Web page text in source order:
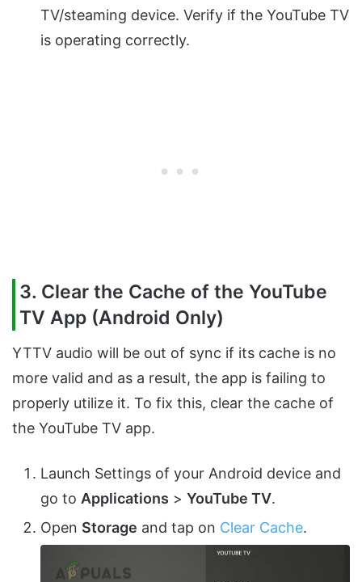
TV/steaming device. Verify if the YouTube TV
is operating correctly.
3. Clear the Cache of the YouTube
TV App (Android Only)
YTTV audio will be out of sync if its cache is no
more valid and as a result, the app is failing to
properly utilize it. To fix this, clear the cache of
the YouTube TV app.
Launch Settings of your Android device and
go to Applications > YouTube TV.
Open Storage and tap on Clear Cache.